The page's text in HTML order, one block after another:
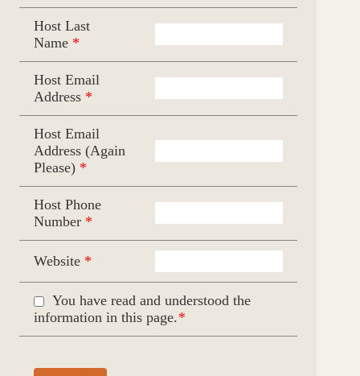
Host Last
Name *
Host Email
Address *
Host Email
Address (Again
Please) *
Host Phone
Number *
Website *
You have read and understood the
information in this page.*